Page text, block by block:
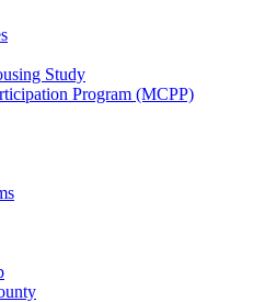
Study
Program (MCPP)